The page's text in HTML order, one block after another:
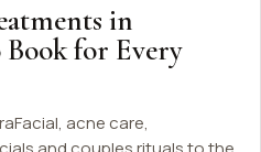
in
for Every
acne care,